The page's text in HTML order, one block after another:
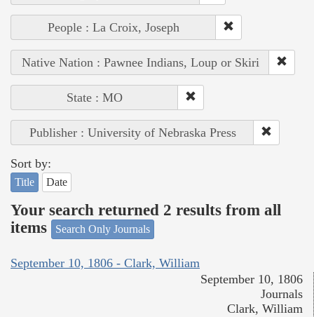
People : La Croix, Joseph
Native Nation : Pawnee Indians, Loup or Skiri
State : MO
Publisher : University of Nebraska Press
Sort by:
Title Date
Your search returned 2 results from all
items
Search Only Journals
September 10, 1806 - Clark, William
September 10, 1806
Journals
Clark, William